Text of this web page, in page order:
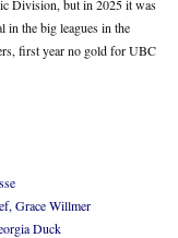
Division, but in 2025 it was
in the big leagues in the
first year no gold for UBC
Grace Willmer
Duck